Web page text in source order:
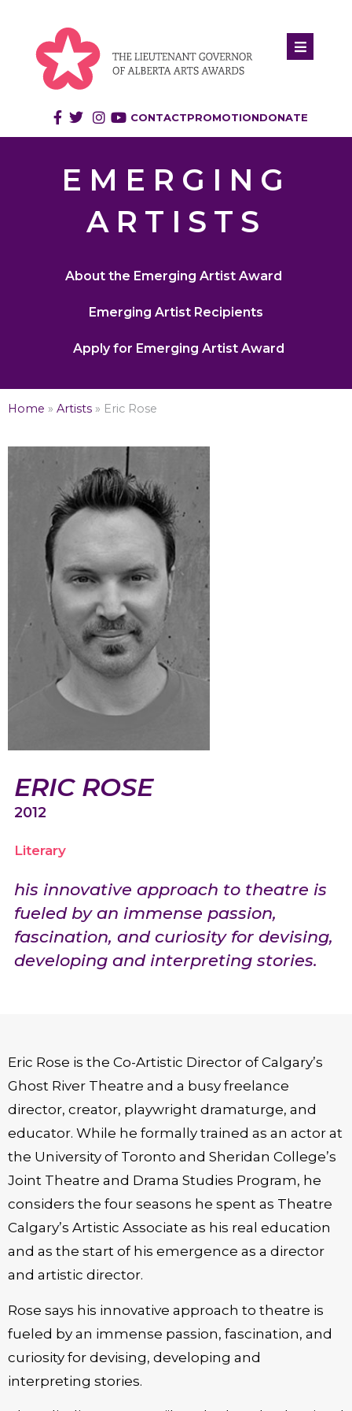
CONTACTPROMOTIONDONATE
EMERGING
ARTISTS
About the Emerging Artist Award
Emerging Artist Recipients
Apply for Emerging Artist Award
Home » Artists » Eric Rose
ERIC ROSE
2012
Literary
his innovative approach to theatre is
fueled by an immense passion,
fascination, and curiosity for devising,
developing and interpreting stories.
Eric Rose is the Co-Artistic Director of Calgary’s
Ghost River Theatre and a busy freelance
director, creator, playwright dramaturge, and
educator. While he formally trained as an actor at
the University of Toronto and Sheridan College’s
Joint Theatre and Drama Studies Program, he
considers the four seasons he spent as Theatre
Calgary’s Artistic Associate as his real education
and as the start of his emergence as a director
and artistic director.
Rose says his innovative approach to theatre is
fueled by an immense passion, fascination, and
curiosity for devising, developing and
interpreting stories.